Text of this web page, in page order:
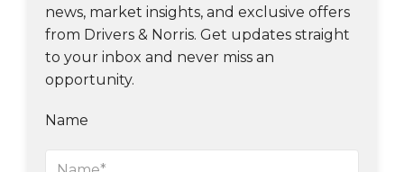
news, market insights, and exclusive offers
from Drivers & Norris. Get updates straight
to your inbox and never miss an
opportunity.
Name